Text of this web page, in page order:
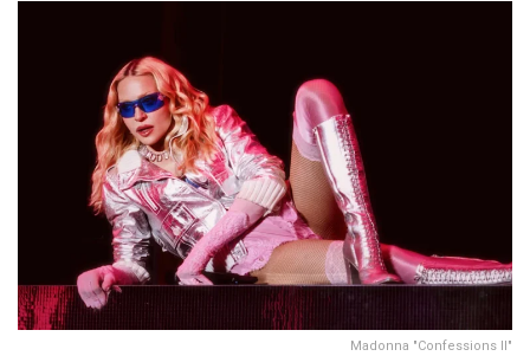
Madonna "Confessions II"